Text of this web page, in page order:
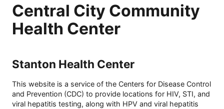
Central City Community
Health Center
Stanton Health Center
This website is a service of the Centers for Disease Control
and Prevention (CDC) to provide locations for HIV, STI, and
viral hepatitis testing, along with HPV and viral hepatitis